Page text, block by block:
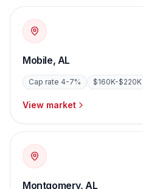
Mobile, AL
Cap rate 4-7% $160K-$220K
View market
Montgomery,AL